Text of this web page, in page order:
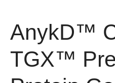
AnykD™
TGX™